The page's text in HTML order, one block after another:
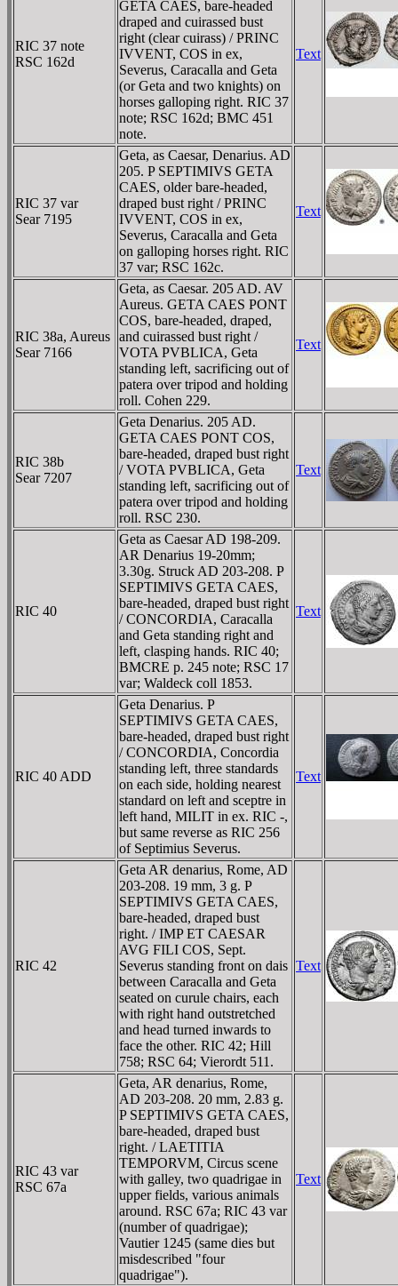
RIC 37 note
RSC 162d
GETA CAES, bare-headed
draped and cuirassed bust
right (clear cuirass) / PRINC
IVVENT, COS in ex,
Severus, Caracalla and Geta
(or Geta and two knights) on
horses galloping right. RIC 37
note; RSC 162d; BMC 451
note.
Text
RIC 37 var
Sear 7195
Geta, as Caesar, Denarius. AD
205. P SEPTIMIVS GETA
CAES, older bare-headed,
draped bust right / PRINC
IVVENT, COS in ex,
Severus, Caracalla and Geta
on galloping horses right. RIC
37 var; RSC 162c.
Text
RIC 38a, Aureus
Sear 7166
Geta, as Caesar. 205 AD. AV
Aureus. GETA CAES PONT
COS, bare-headed, draped,
and cuirassed bust right /
VOTA PVBLICA, Geta
standing left, sacrificing out of
patera over tripod and holding
roll. Cohen 229.
Text
RIC 38b
Sear 7207
Geta Denarius. 205 AD.
GETA CAES PONT COS,
bare-headed, draped bust right
/ VOTA PVBLICA, Geta
standing left, sacrificing out of
patera over tripod and holding
roll. RSC 230.
Text
RIC 40
Geta as Caesar AD 198-209.
AR Denarius 19-20mm;
3.30g. Struck AD 203-208. P
SEPTIMIVS GETA CAES,
bare-headed, draped bust right
/ CONCORDIA, Caracalla
and Geta standing right and
left, clasping hands. RIC 40;
BMCRE p. 245 note; RSC 17
var; Waldeck coll 1853.
Text
RIC 40 ADD
Geta Denarius. P
SEPTIMIVS GETA CAES,
bare-headed, draped bust right
/ CONCORDIA, Concordia
standing left, three standards
on each side, holding nearest
standard on left and sceptre in
left hand, MILIT in ex. RIC -,
but same reverse as RIC 256
of Septimius Severus.
Text
RIC 42
Geta AR denarius, Rome, AD
203-208. 19 mm, 3 g. P
SEPTIMIVS GETA CAES,
bare-headed, draped bust
right. / IMP ET CAESAR
AVG FILI COS, Sept.
Severus standing front on dais
between Caracalla and Geta
seated on curule chairs, each
with right hand outstretched
and head turned inwards to
face the other. RIC 42; Hill
758; RSC 64; Vierordt 511.
Text
RIC 43 var
RSC 67a
Geta, AR denarius, Rome,
AD 203-208. 20 mm, 2.83 g.
P SEPTIMIVS GETA CAES,
bare-headed, draped bust
right. / LAETITIA
TEMPORVM, Circus scene
with galley, two quadrigae in
upper fields, various animals
around. RSC 67a; RIC 43 var
(number of quadrigae);
Vautier 1245 (same dies but
misdescribed "four
quadrigae").
Text